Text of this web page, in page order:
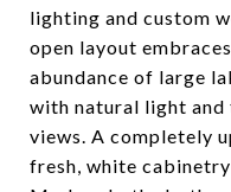
lighting and custom
open layout
abundance of large
with natural light and
views. A completely
fresh, white